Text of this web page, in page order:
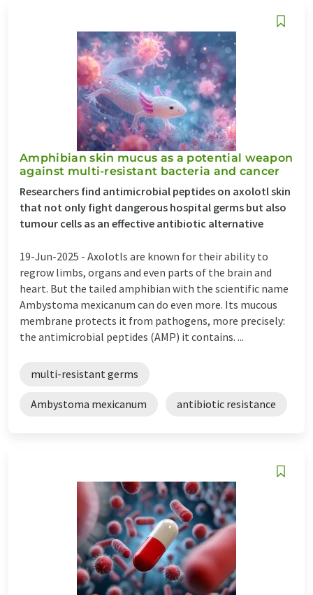
Amphibian skin mucus as a potential weapon
against multi-resistant bacteria and cancer
Researchers find antimicrobial peptides on axolotl skin
that not only fight dangerous hospital germs but also
tumour cells as an effective antibiotic alternative
19-Jun-2025 - Axolotls are known for their ability to
regrow limbs, organs and even parts of the brain and
heart. But the tailed amphibian with the scientific name
Ambystoma mexicanum can do even more. Its mucous
membrane protects it from pathogens, more precisely:
the antimicrobial peptides (AMP) it contains. ...
multi-resistant germs
Ambystoma mexicanum antibiotic resistance